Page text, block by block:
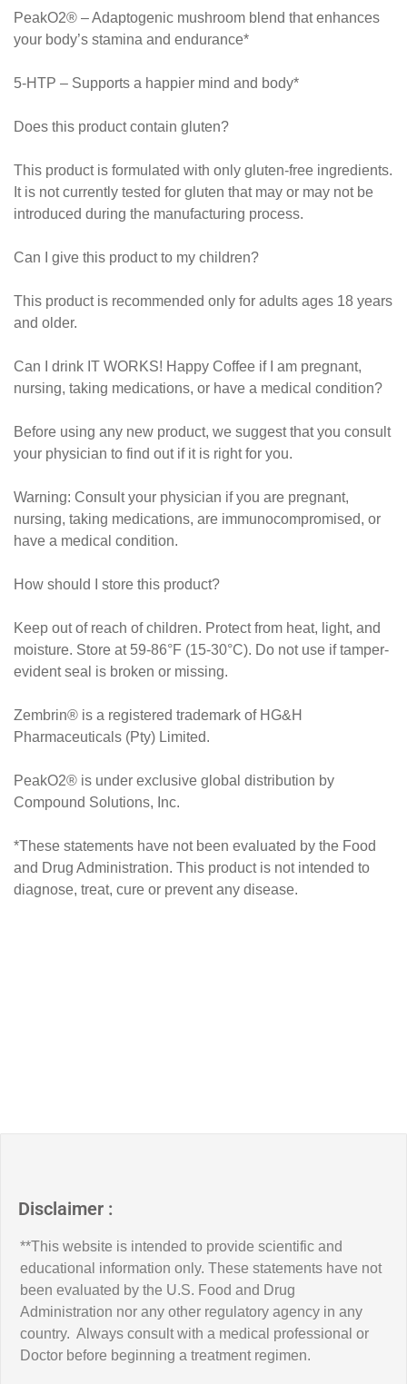
PeakO2® – Adaptogenic mushroom blend that enhances
your body’s stamina and endurance*
5-HTP – Supports a happier mind and body*
Does this product contain gluten?
This product is formulated with only gluten-free ingredients.
It is not currently tested for gluten that may or may not be
introduced during the manufacturing process.
Can I give this product to my children?
This product is recommended only for adults ages 18 years
and older.
Can I drink IT WORKS! Happy Coffee if I am pregnant,
nursing, taking medications, or have a medical condition?
Before using any new product, we suggest that you consult
your physician to find out if it is right for you.
Warning: Consult your physician if you are pregnant,
nursing, taking medications, are immunocompromised, or
have a medical condition.
How should I store this product?
Keep out of reach of children. Protect from heat, light, and
moisture. Store at 59-86°F (15-30°C). Do not use if tamper-
evident seal is broken or missing.
Zembrin® is a registered trademark of HG&H
Pharmaceuticals (Pty) Limited.
PeakO2® is under exclusive global distribution by
Compound Solutions, Inc.
*These statements have not been evaluated by the Food
and Drug Administration. This product is not intended to
diagnose, treat, cure or prevent any disease.
Disclaimer :
**This website is intended to provide scientific and
educational information only. These statements have not
been evaluated by the U.S. Food and Drug
Administration nor any other regulatory agency in any
country. Always consult with a medical professional or
Doctor before beginning a treatment regimen.